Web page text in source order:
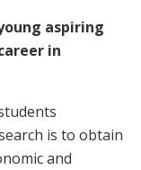
aspiring
in
is to obtain
and